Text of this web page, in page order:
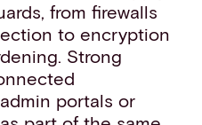
from firewalls
to encryption
Strong
portals or